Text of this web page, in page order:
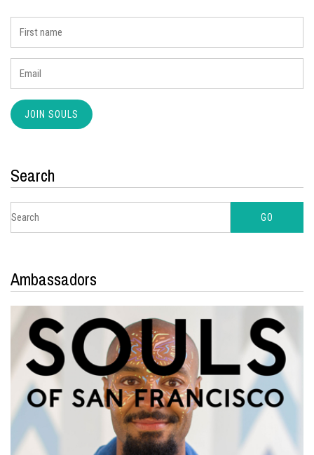
Search
Ambassadors